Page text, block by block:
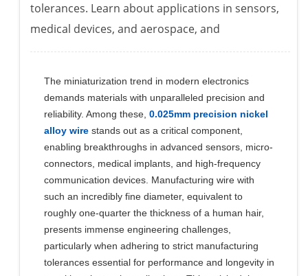
tolerances. Learn about applications in sensors,
medical devices, and aerospace, and
The miniaturization trend in modern electronics
demands materials with unparalleled precision and
reliability. Among these, 0.025mm precision nickel
alloy wirestands out as a critical component,
enabling breakthroughs in advanced sensors, micro-
connectors, medical implants, and high-frequency
communication devices. Manufacturing wire with
such an incredibly fine diameter, equivalent to
roughly one-quarter the thickness of a human hair,
presents immense engineering challenges,
particularly when adhering to strict manufacturing
tolerances essential for performance and longevity in